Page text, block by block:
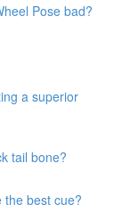
Pose bad?
a superior
tail bone?
the best cue?